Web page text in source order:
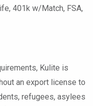
401k w/Match, FSA,
Kulite is
an export license to
refugees, asylees